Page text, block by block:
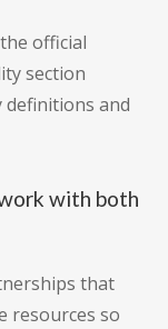
official
section
definitions and
with both
that
resources so